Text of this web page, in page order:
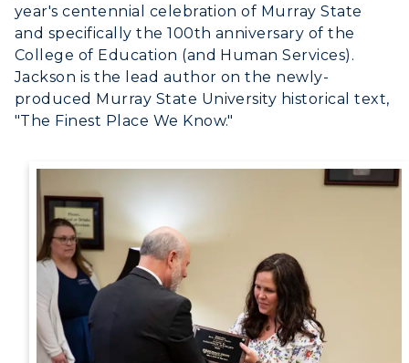
RacerMail
RacerNet
year's centennial celebration of Murray State
and specifically the 100th anniversary of the
College of Education (and Human Services).
Jackson is the lead author on the newly-
produced Murray State University historical text,
"The Finest Place We Know."